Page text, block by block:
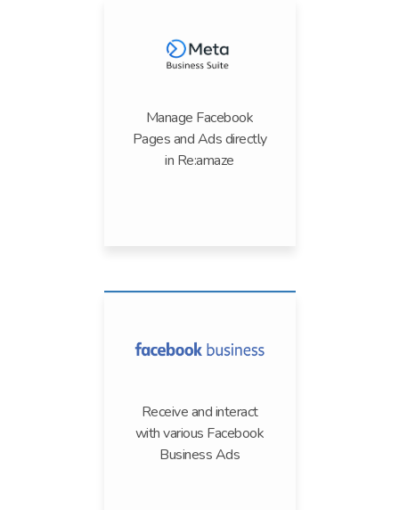
Manage Facebook
Pages and Ads directly
in Re:amaze
Receive and interact
with various Facebook
Business Ads